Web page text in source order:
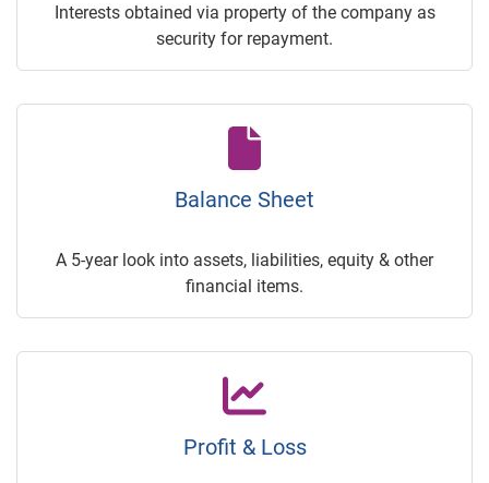
Interests obtained via property of the company as
security for repayment.
Balance Sheet
A 5-year look into assets, liabilities, equity & other
financial items.
Profit & Loss